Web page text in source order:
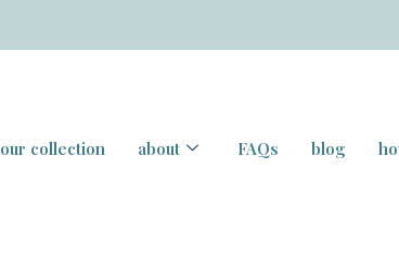
our collection about FAQs blog